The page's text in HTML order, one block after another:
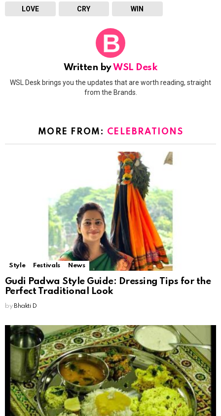
LOVE CRY WIN
Written byWSL Desk
WSL Desk brings you the updates that are worth reading, straight
from the Brands.
MORE FROM: CELEBRATIONS
Style Festivals News
Gudi Padwa Style Guide: Dressing Tips for the
Perfect Traditional Look
by Bhakti D